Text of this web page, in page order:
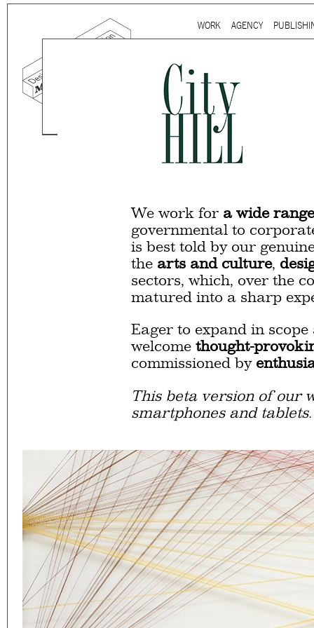
Main menu
WORK AGENCY
Mind the gap is a
communication agency
thirty years’ practice in
signage, exhibition,
We work for a wide
governmental to
is best told by our
the arts and culture,
sectors, which, over the
matured into a sharp
Eager to expand in
welcome thought-
commissioned by
This beta version of our
smartphones and